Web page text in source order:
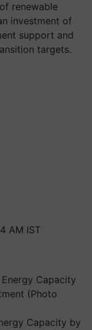
renewable
investment of
support and
targets.
AM IST
Capacity by